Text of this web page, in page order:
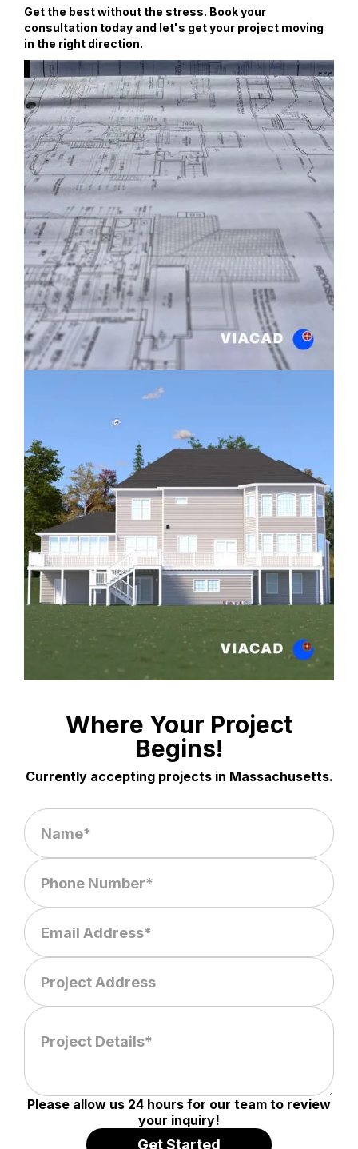
Get the best without the stress. Book your
consultation today and let's get your project moving
in the right direction.
Where Your Project
Begins!
Currently accepting projects in Massachusetts.
Please allow us 24 hours for our team to review
your inquiry!